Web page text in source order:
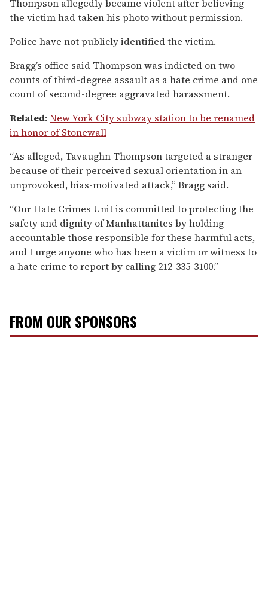
Thompson allegedly became violent after believing
the victim had taken his photo without permission.
Police have not publicly identified the victim.
Bragg’s office said Thompson was indicted on two
counts of third-degree assault as a hate crime and one
count of second-degree aggravated harassment.
Related: New York City subway station to be renamed
in honor of Stonewall
“As alleged, Tavaughn Thompson targeted a stranger
because of their perceived sexual orientation in an
unprovoked, bias-motivated attack,” Bragg said.
“Our Hate Crimes Unit is committed to protecting the
safety and dignity of Manhattanites by holding
accountable those responsible for these harmful acts,
and I urge anyone who has been a victim or witness to
a hate crime to report by calling 212-335-3100.”
FROM OUR SPONSORS